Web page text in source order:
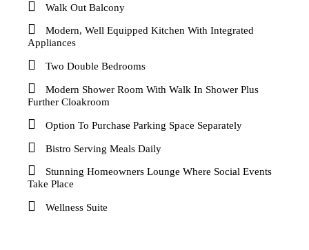
Walk Out Balcony
Modern, Well Equipped Kitchen With Integrated
Appliances
Two Double Bedrooms
Modern Shower Room With Walk In Shower Plus
Further Cloakroom
Option To Purchase Parking Space Separately
Bistro Serving Meals Daily
Stunning Homeowners Lounge Where Social Events
Take Place
Wellness Suite